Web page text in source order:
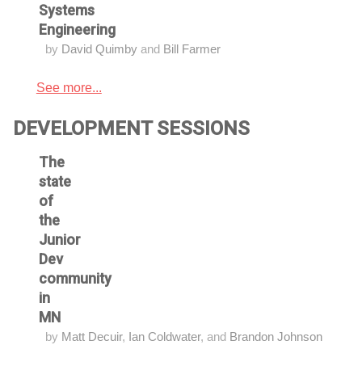
Systems
Engineering
by David Quimby and Bill Farmer
See more...
DEVELOPMENT SESSIONS
The
state
of
the
Junior
Dev
community
in
MN
by Matt Decuir, Ian Coldwater, and Brandon Johnson